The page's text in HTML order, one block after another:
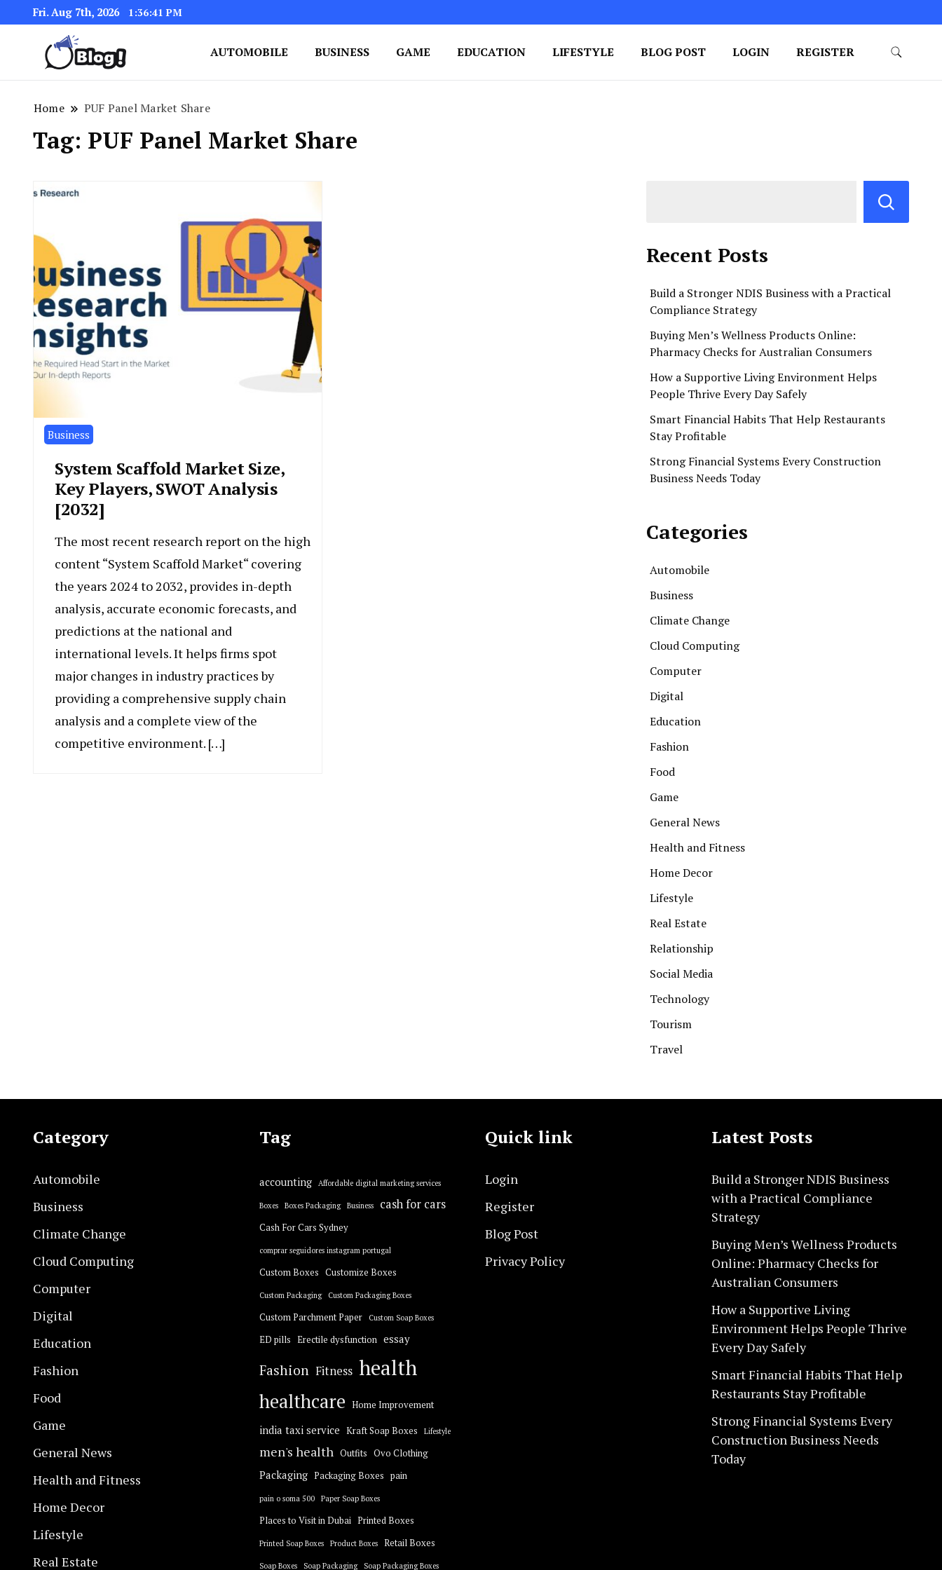
Fri. Aug 7th, 2026 1:36:41 PM
AUTOMOBILE BUSINESS GAME EDUCATION LIFESTYLE BLOG POST LOGIN REGISTER
Home PUF Panel Market Share
Tag: PUF Panel Market Share
Business
System Scaffold Market Size,
Key Players, SWOT Analysis
[2032]
The most recent research report on the high
content “System Scaffold Market“ covering
the years 2024 to 2032, provides in-depth
analysis, accurate economic forecasts, and
predictions at the national and
international levels. It helps firms spot
major changes in industry practices by
providing a comprehensive supply chain
analysis and a complete view of the
competitive environment. […]
Recent Posts
Build a Stronger NDIS Business with a Practical
Compliance Strategy
Buying Men’s Wellness Products Online:
Pharmacy Checks for Australian Consumers
How a Supportive Living Environment Helps
People Thrive Every Day Safely
Smart Financial Habits That Help Restaurants
Stay Profitable
Strong Financial Systems Every Construction
Business Needs Today
Categories
Automobile
Business
Climate Change
Cloud Computing
Computer
Digital
Education
Fashion
Food
Game
General News
Health and Fitness
Home Decor
Lifestyle
Real Estate
Relationship
Social Media
Technology
Tourism
Travel
Category
Automobile
Business
Climate Change
Cloud Computing
Computer
Digital
Education
Fashion
Food
Game
General News
Health and Fitness
Home Decor
Lifestyle
Real Estate
Tag
accounting Affordable digital marketing services
Boxes Boxes Packaging Business cash for cars
Cash For Cars Sydney
comprar seguidores instagram portugal
Custom Boxes Customize Boxes
Custom Packaging Custom Packaging Boxes
Custom Parchment Paper Custom Soap Boxes
ED pills Erectile dysfunction essay
Fashion Fitness health
healthcare Home Improvement
india taxi service Kraft Soap Boxes Lifestyle
men's health Outfits Ovo Clothing
Packaging Packaging Boxes pain
pain o soma 500 Paper Soap Boxes
Places to Visit in Dubai Printed Boxes
Printed Soap Boxes Product Boxes Retail Boxes
Soap Boxes Soap Packaging Soap Packaging Boxes
Quick link
Login
Register
Blog Post
Privacy Policy
Latest Posts
Build a Stronger NDIS Business
with a Practical Compliance
Strategy
Buying Men’s Wellness Products
Online: Pharmacy Checks for
Australian Consumers
How a Supportive Living
Environment Helps People Thrive
Every Day Safely
Smart Financial Habits That Help
Restaurants Stay Profitable
Strong Financial Systems Every
Construction Business Needs
Today